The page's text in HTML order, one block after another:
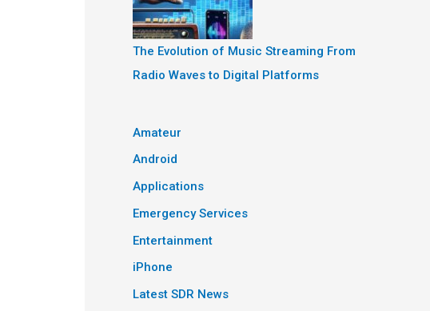
The Evolution of Music Streaming From
Radio Waves to Digital Platforms
Amateur
Android
Applications
Emergency Services
Entertainment
iPhone
Latest SDR News